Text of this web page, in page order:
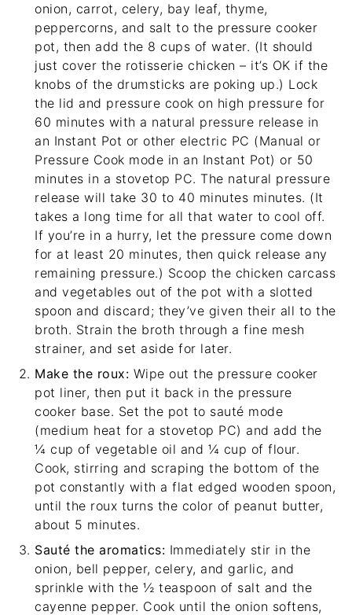
onion, carrot, celery, bay leaf, thyme,
peppercorns, and salt to the pressure cooker
pot, then add the 8 cups of water. (It should
just cover the rotisserie chicken – it’s OK if the
knobs of the drumsticks are poking up.) Lock
the lid and pressure cook on high pressure for
60 minutes with a natural pressure release in
an Instant Pot or other electric PC (Manual or
Pressure Cook mode in an Instant Pot) or 50
minutes in a stovetop PC. The natural pressure
release will take 30 to 40 minutes minutes. (It
takes a long time for all that water to cool off.
If you’re in a hurry, let the pressure come down
for at least 20 minutes, then quick release any
remaining pressure.) Scoop the chicken carcass
and vegetables out of the pot with a slotted
spoon and discard; they’ve given their all to the
broth. Strain the broth through a fine mesh
strainer, and set aside for later.
Make the roux: Wipe out the pressure cooker
pot liner, then put it back in the pressure
cooker base. Set the pot to sauté mode
(medium heat for a stovetop PC) and add the
¼ cup of vegetable oil and ¼ cup of flour.
Cook, stirring and scraping the bottom of the
pot constantly with a flat edged wooden spoon,
until the roux turns the color of peanut butter,
about 5 minutes.
Sauté the aromatics: Immediately stir in the
onion, bell pepper, celery, and garlic, and
sprinkle with the ½ teaspoon of salt and the
cayenne pepper. Cook until the onion softens,